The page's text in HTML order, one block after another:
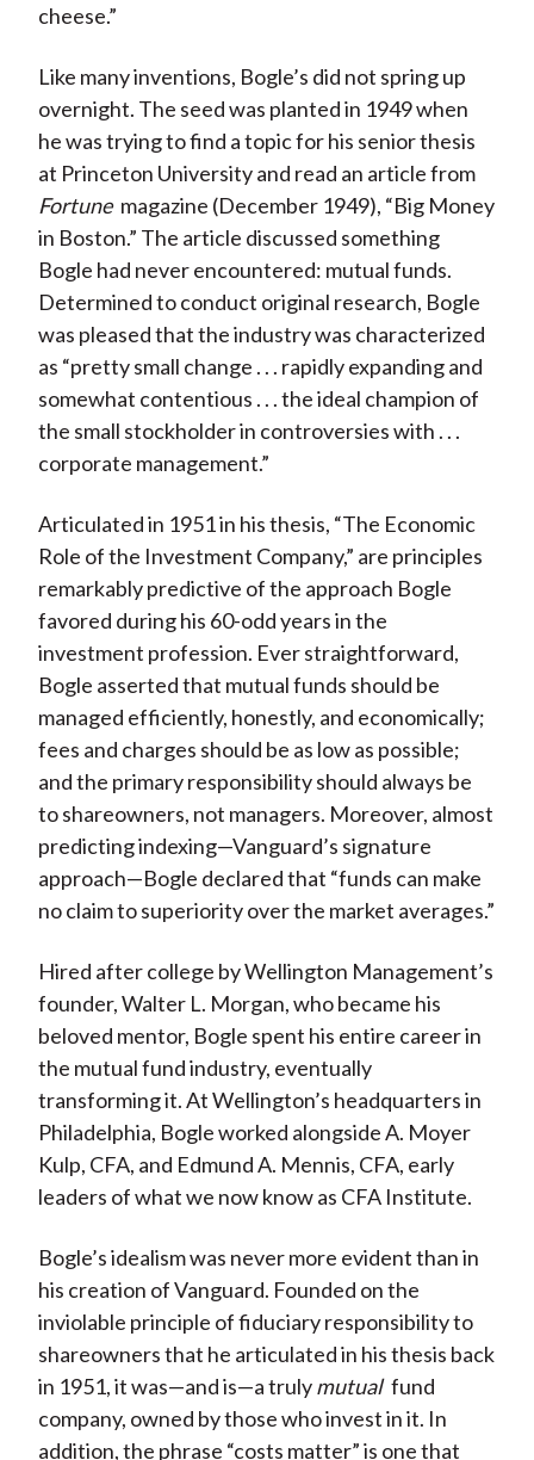
cheese.”
Like many inventions, Bogle’s did not spring up
overnight. The seed was planted in 1949 when
he was trying to find a topic for his senior thesis
at Princeton University and read an article from
Fortune magazine (December 1949), “Big Money
in Boston.” The article discussed something
Bogle had never encountered: mutual funds.
Determined to conduct original research, Bogle
was pleased that the industry was characterized
as “pretty small change . . . rapidly expanding and
somewhat contentious . . . the ideal champion of
the small stockholder in controversies with . . .
corporate management.”
Articulated in 1951 in his thesis, “The Economic
Role of the Investment Company,” are principles
remarkably predictive of the approach Bogle
favored during his 60-odd years in the
investment profession. Ever straightforward,
Bogle asserted that mutual funds should be
managed efficiently, honestly, and economically;
fees and charges should be as low as possible;
and the primary responsibility should always be
to shareowners, not managers. Moreover, almost
predicting indexing—Vanguard’s signature
approach—Bogle declared that “funds can make
no claim to superiority over the market averages.”
Hired after college by Wellington Management’s
founder, Walter L. Morgan, who became his
beloved mentor, Bogle spent his entire career in
the mutual fund industry, eventually
transforming it. At Wellington’s headquarters in
Philadelphia, Bogle worked alongside A. Moyer
Kulp, CFA, and Edmund A. Mennis, CFA, early
leaders of what we now know as CFA Institute.
Bogle’s idealism was never more evident than in
his creation of Vanguard. Founded on the
inviolable principle of fiduciary responsibility to
shareowners that he articulated in his thesis back
in 1951, it was—and is—a trulymutual fund
company, owned by those who invest in it. In
addition, the phrase “costs matter” is one that